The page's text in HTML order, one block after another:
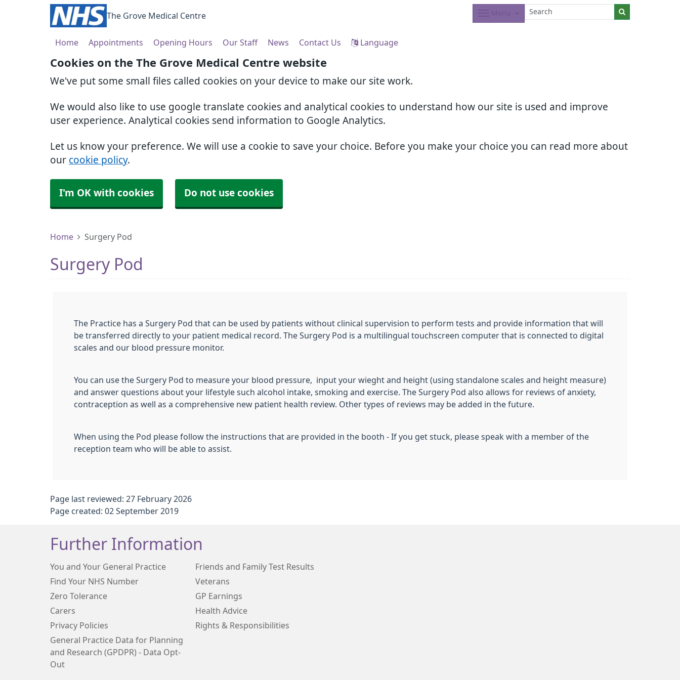
Cookies on the The Grove Medical Centre website
We've put some small files called cookies on your device to make our site work.
We would also like to use google translate cookies and analytical cookies to understand how our site is used and improve
user experience. Analytical cookies send information to Google Analytics.
Let us know your preference. We will use a cookie to save your choice. Before you make your choice you can read more about
our cookie policy.
I'm OK with cookies Do not use cookies
The Grove Medical Centre
Home Appointments Opening Hours Our Staff News Contact Us Language
Home Surgery Pod
Surgery Pod
The Practice has a Surgery Pod that can be used by patients without clinical supervision to perform tests and provide information that will
be transferred directly to your patient medical record. The Surgery Pod is a multilingual touchscreen computer that is connected to digital
scales and our blood pressure monitor.
You can use the Surgery Pod to measure your blood pressure, input your wieght and height (using standalone scales and height measure)
and answer questions about your lifestyle such alcohol intake, smoking and exercise. The Surgery Pod also allows for reviews of anxiety,
contraception as well as a comprehensive new patient health review. Other types of reviews may be added in the future.
When using the Pod please follow the instructions that are provided in the booth - If you get stuck, please speak with a member of the
reception team who will be able to assist.
Page last reviewed: 27 February 2026
Page created: 02 September 2019
Further Information
You and Your General Practice
Friends and Family Test Results
Find Your NHS Number
Veterans
Zero Tolerance
GP Earnings
Carers
Health Advice
Privacy Policies
Rights & Responsibilities
General Practice Data for Planning
and Research (GPDPR) - Data Opt-
Out